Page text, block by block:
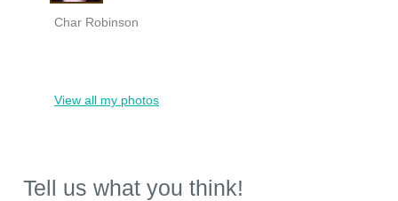
Char Robinson
View all my photos
Tell us what you think!